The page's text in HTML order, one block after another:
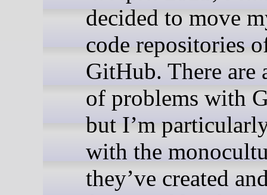
decided to move
code repositories
GitHub. There are
of problems with
but I’m
with the
they’ve created